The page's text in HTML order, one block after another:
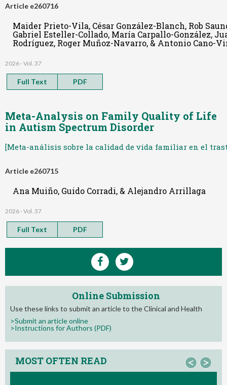
Article e260716
Maider Prieto-Vila, César González-Blanch, Rob
Gabriel Esteller-Collado, María Carpallo-González,
Rodríguez, Roger Muñoz-Navarro, & Antonio Cano-
2026 - Vol. 37
Full Text PDF
Meta-Analysis on Family Quality of Life
in Autism Spectrum Disorder
[Meta-análisis sobre la calidad de vida familiar en el
Article e260715
Ana Muiño, Guido Corradi, & Alejandro Arrillaga
2026 - Vol. 37
Full Text PDF
Online Submission
Use these links to submit an article to the Clinical and Health
>Submit an article online
>Instructions for Authors (PDF)
MOST OFTEN READ < >